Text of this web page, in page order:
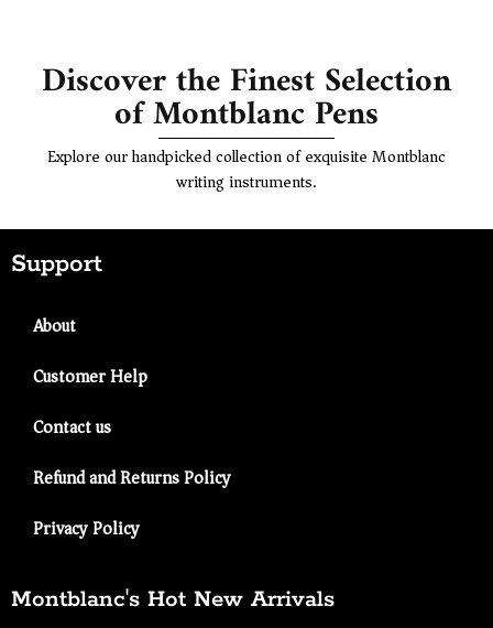
Discover the Finest Selection
of Montblanc Pens
Explore our handpicked collection of exquisite Montblanc
writing instruments.
Support
About
Customer Help
Contact us
Refund and Returns Policy
Privacy Policy
Montblanc's Hot New Arrivals